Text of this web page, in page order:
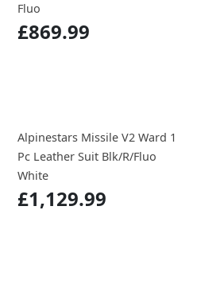
Fluo
£869.99
Alpinestars Missile V2 Ward 1
Pc Leather Suit Blk/R/Fluo
White
£1,129.99